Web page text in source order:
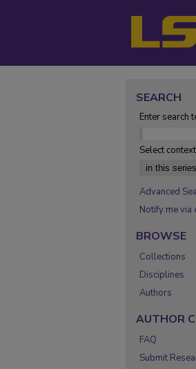
SEARCH
Enter search
Select
Advanced
Notify me via
BROWSE
Collections
Disciplines
Authors
AUTHOR
FAQ
Submit